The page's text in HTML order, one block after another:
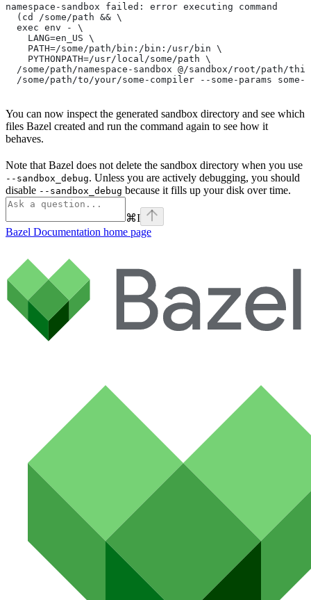
namespace-sandbox failed: error executing command
  (cd /some/path && \
  exec env - \
    LANG=en_US \
    PATH=/some/path/bin:/bin:/usr/bin \
    PYTHONPATH=/usr/local/some/path \
/some/path/namespace-sandbox @/sandbox/root/path/
/some/path/to/your/some-compiler --some-params some-
You can now inspect the generated sandbox directory and see which
files Bazel created and run the command again to see how it
behaves.
Note that Bazel does not delete the sandbox directory when you use
--sandbox_debug. Unless you are actively debugging, you should
disable --sandbox_debug because it fills up your disk over time.
⌘I
Bazel Documentation home page